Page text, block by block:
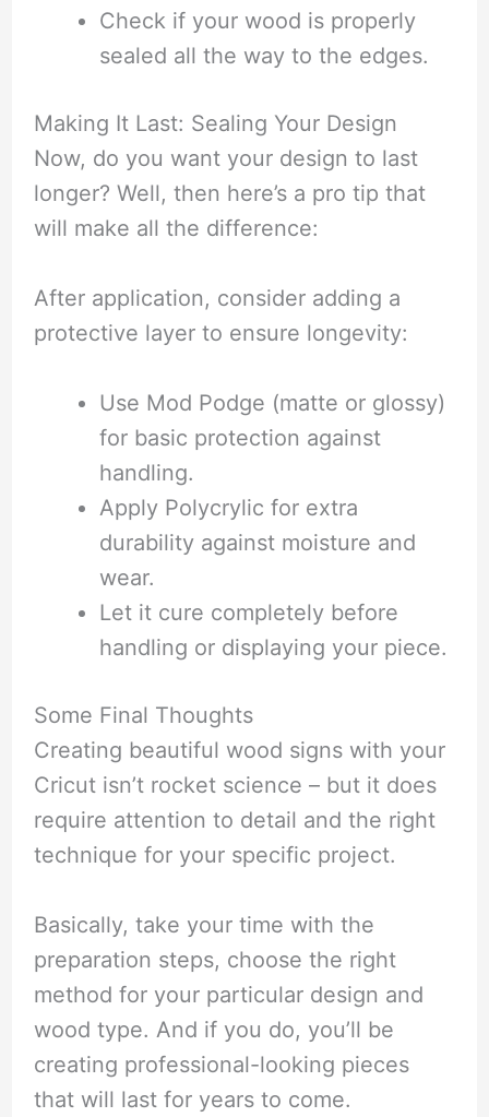
Check if your wood is properly
sealed all the way to the edges.
Making It Last: Sealing Your Design
Now, do you want your design to last
longer? Well, then here’s a pro tip that
will make all the difference:
After application, consider adding a
protective layer to ensure longevity:
Use Mod Podge (matte or glossy)
for basic protection against
handling.
Apply Polycrylic for extra
durability against moisture and
wear.
Let it cure completely before
handling or displaying your piece.
Some Final Thoughts
Creating beautiful wood signs with your
Cricut isn’t rocket science – but it does
require attention to detail and the right
technique for your specific project.
Basically, take your time with the
preparation steps, choose the right
method for your particular design and
wood type. And if you do, you’ll be
creating professional-looking pieces
that will last for years to come.